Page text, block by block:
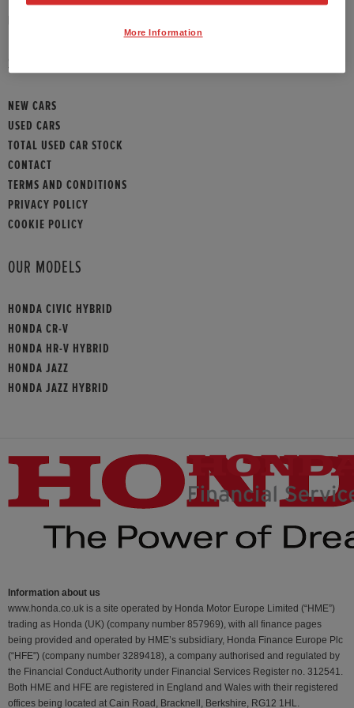
SITEMAP
NEW CARS
USED CARS
TOTAL USED CAR STOCK
CONTACT
TERMS AND CONDITIONS
PRIVACY POLICY
COOKIE POLICY
OUR MODELS
HONDA CIVIC HYBRID
HONDA CR-V
HONDA HR-V HYBRID
HONDA JAZZ
HONDA JAZZ HYBRID
Information about us
www.honda.co.uk is a site operated by Honda Motor Europe Limited (“HME”)
trading as Honda (UK) (company number 857969), with all finance pages
being provided and operated by HME’s subsidiary, Honda Finance Europe Plc
(“HFE") (company number 3289418), a company authorised and regulated by
the Financial Conduct Authority under Financial Services Register no. 312541.
Both HME and HFE are registered in England and Wales with their registered
offices being located at Cain Road, Bracknell, Berkshire, RG12 1HL.
More Information